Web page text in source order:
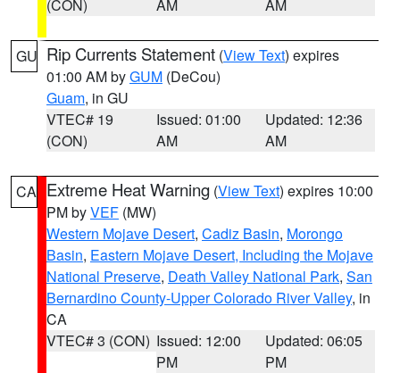
(CON) AM AM
GU Rip Currents Statement (View Text) expires
01:00 AM byGUM (DeCou)
Guam, in GU
VTEC# 19
(CON)
Issued: 01:00
AM
Updated: 12:36
AM
CA Extreme Heat Warning (View Text) expires 10:00
PM byVEF (MW)
Western Mojave Desert, Cadiz Basin, Morongo
Basin, Eastern Mojave Desert, Including the Mojave
National Preserve, Death Valley National Park, San
Bernardino County-Upper Colorado River Valley, in
CA
VTEC# 3 (CON) Issued: 12:00
PM
Updated: 06:05
PM